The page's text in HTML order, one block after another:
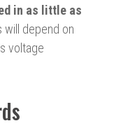
in as little as
will depend on
voltage